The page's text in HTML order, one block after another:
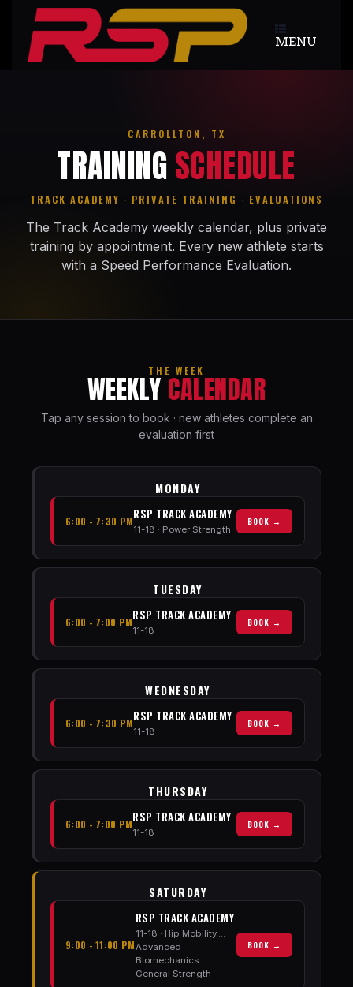
content
MENU
CARROLLTON, TX
TRAININGSCHEDULE
TRACK ACADEMY · PRIVATE TRAINING · EVALUATIONS
The Track Academy weekly calendar, plus private
training by appointment. Every new athlete starts
with a Speed Performance Evaluation.
THE WEEK
WEEKLY CALENDAR
Tap any session to book · new athletes complete an
evaluation first
MONDAY
6:00 - 7:30 PMRSP TRACK ACADEMY
11-18 · Power Strength
BOOK →
TUESDAY
6:00 - 7:00 PMRSP TRACK ACADEMY
11-18
BOOK →
WEDNESDAY
6:00 - 7:30 PMRSP TRACK ACADEMY
11-18
BOOK →
THURSDAY
6:00 - 7:00 PMRSP TRACK ACADEMY
11-18
BOOK →
SATURDAY
9:00 - 11:00 PM
RSP TRACK ACADEMY
11-18 · Hip Mobility....
Advanced
Biomechanics ..
General Strength
BOOK →